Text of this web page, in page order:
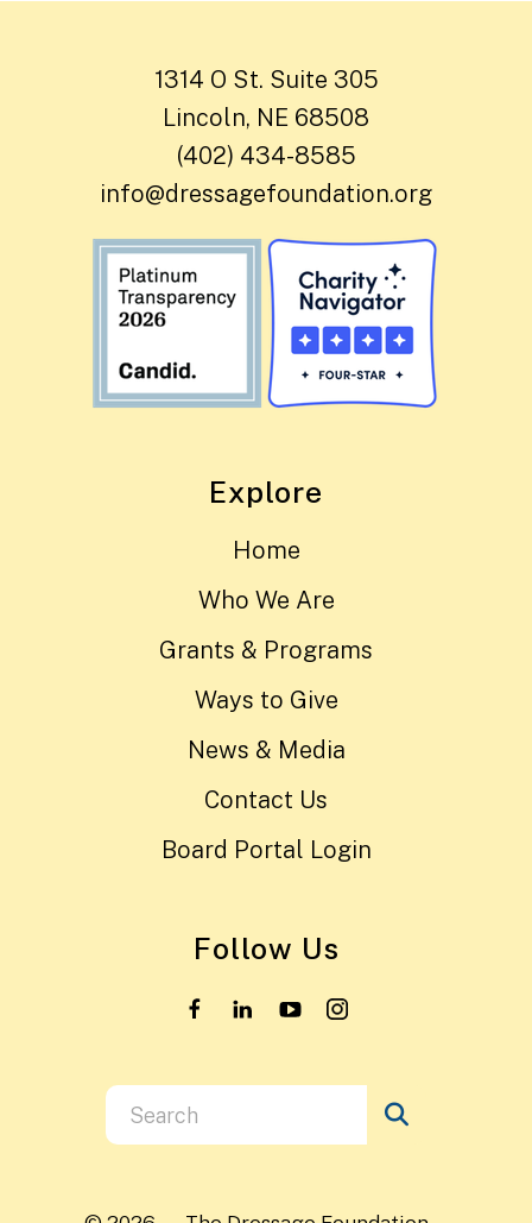
1314 O St. Suite 305
Lincoln, NE 68508
(402) 434-8585
info@dressagefoundation.org
Explore
Home
Who We Are
Grants & Programs
Ways to Give
News & Media
Contact Us
Board Portal Login
Follow Us
Use
the